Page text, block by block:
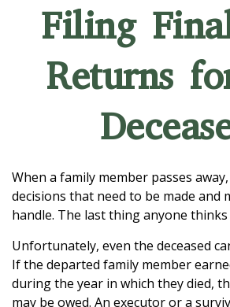
Filing
Returns
When a family member passes
decisions that need to be made and
handle. The last thing anyone
Unfortunately, even the deceased
If the departed family member
during the year in which they died,
may be owed. An executor or a